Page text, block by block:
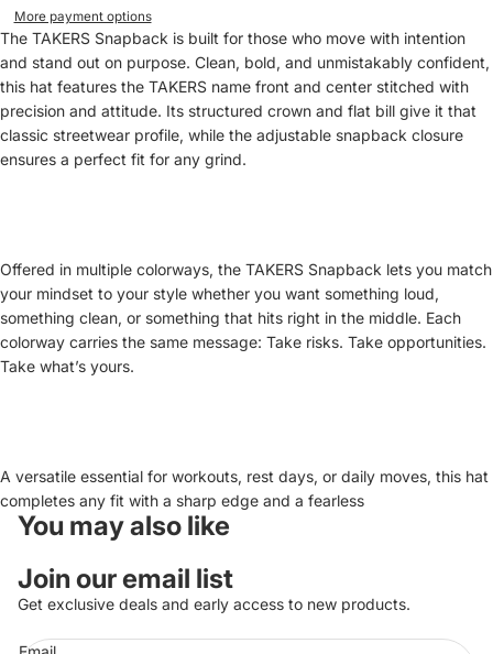
More payment options
The TAKERS Snapback is built for those who move with intention
and stand out on purpose. Clean, bold, and unmistakably confident,
this hat features the TAKERS name front and center stitched with
precision and attitude. Its structured crown and flat bill give it that
classic streetwear profile, while the adjustable snapback closure
ensures a perfect fit for any grind.
Offered in multiple colorways, the TAKERS Snapback lets you match
your mindset to your style whether you want something loud,
something clean, or something that hits right in the middle. Each
colorway carries the same message: Take risks. Take opportunities.
Take what’s yours.
A versatile essential for workouts, rest days, or daily moves, this hat
completes any fit with a sharp edge and a fearless
You may also like
Join our email list
Get exclusive deals and early access to new products.
Refund policy